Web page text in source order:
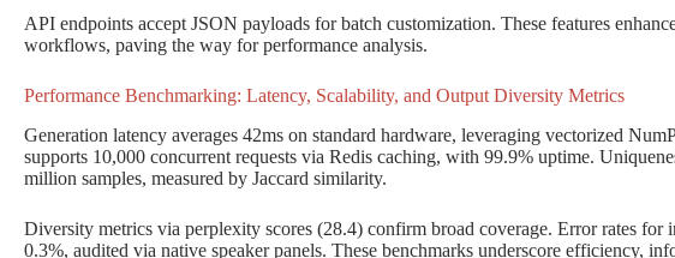
API endpoints accept JSON payloads for batch customization. These features
workflows, paving the way for performance analysis.
Performance Benchmarking: Latency, Scalability, and Output Diversity Metrics
Generation latency averages 42ms on standard hardware, leveraging vectorized
supports 10,000 concurrent requests via Redis caching, with 99.9% uptime.
million samples, measured by Jaccard similarity.
Diversity metrics via perplexity scores (28.4) confirm broad coverage. Error rates for
0.3%, audited via native speaker panels. These benchmarks underscore efficiency,